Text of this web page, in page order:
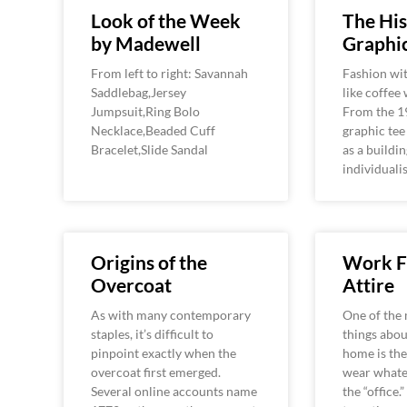
Look of the Week
by Madewell
From left to right: Savannah
Saddlebag,Jersey
Jumpsuit,Ring Bolo
Necklace,Beaded Cuff
Bracelet,Slide Sandal
The
Fashion
like coffee
From the
graphic
as a
Origins of the
Overcoat
As with many contemporary
staples, it’s difficult to
pinpoint exactly when the
overcoat first emerged.
Several online accounts name
Work
Attire
One of the
things
home is
wear
the